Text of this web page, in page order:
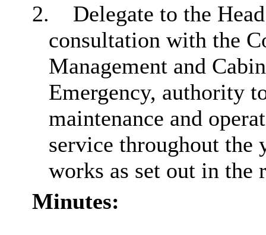
2.
Delegate to the
consultation with the
Management and
Emergency, authority
maintenance and
service throughout the
works as set out in the
Minutes: